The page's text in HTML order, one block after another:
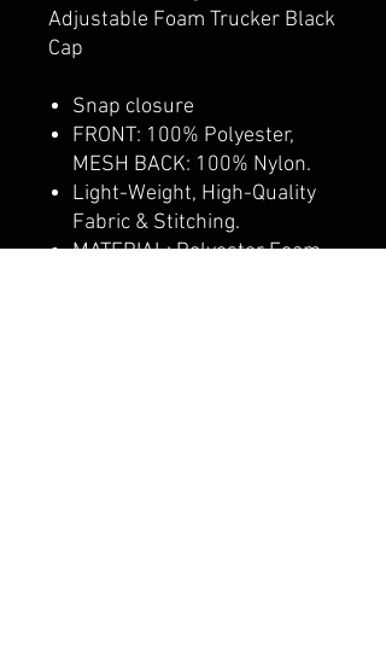
Adjustable Foam Trucker Black
Cap
Snap closure
FRONT: 100% Polyester,
MESH BACK: 100% Nylon.
Light-Weight, High-Quality
Fabric & Stitching.
MATERIAL: Polyester Foam